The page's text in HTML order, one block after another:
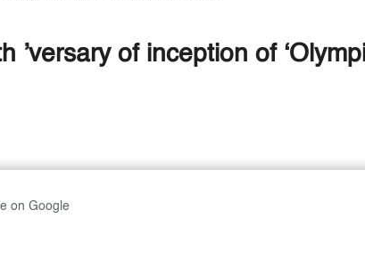
’versary of inception of
on Google